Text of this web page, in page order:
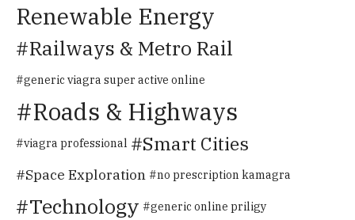
Renewable Energy
Railways & Metro Rail
generic viagra super active online
Roads & Highways
viagra professional Smart Cities
Space Exploration no prescription kamagra
Technology generic online priligy